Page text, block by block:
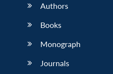
Authors
Books
Monograph
Journals